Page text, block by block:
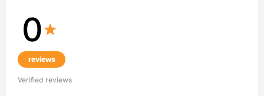
0
reviews
Verified reviews